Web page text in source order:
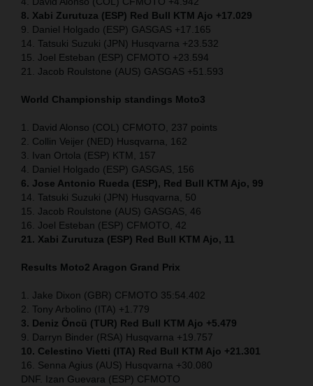
8. Xabi Zurutuza (ESP) Red Bull KTM Ajo +17.029
9. Daniel Holgado (ESP) GASGAS +17.165
14. Tatsuki Suzuki (JPN) Husqvarna +23.532
15. Joel Esteban (ESP) CFMOTO +23.594
21. Jacob Roulstone (AUS) GASGAS +51.593
World Championship standings Moto3
1. David Alonso (COL) CFMOTO, 237 points
2. Collin Veijer (NED) Husqvarna, 162
3. Ivan Ortola (ESP) KTM, 157
4. Daniel Holgado (ESP) GASGAS, 156
6. Jose Antonio Rueda (ESP), Red Bull KTM Ajo, 99
14. Tatsuki Suzuki (JPN) Husqvarna, 50
15. Jacob Roulstone (AUS) GASGAS, 46
16. Joel Esteban (ESP) CFMOTO, 42
21. Xabi Zurutuza (ESP) Red Bull KTM Ajo, 11
Results Moto2 Aragon Grand Prix
1. Jake Dixon (GBR) CFMOTO 35:54.402
2. Tony Arbolino (ITA) +1.779
3. Deniz Öncü (TUR) Red Bull KTM Ajo +5.479
9. Darryn Binder (RSA) Husqvarna +19.757
10. Celestino Vietti (ITA) Red Bull KTM Ajo +21.301
16. Senna Agius (AUS) Husqvarna +30.080
DNF. Izan Guevara (ESP) CFMOTO